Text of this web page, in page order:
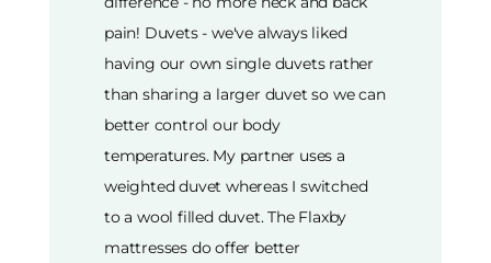
pain! Duvets - we've always liked
having our own single duvets rather
than sharing a larger duvet so we can
better control our body
temperatures. My partner uses a
weighted duvet whereas I switched
to a wool filled duvet. The Flaxby
mattresses do offer better